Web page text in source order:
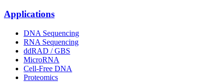
Applications
DNA Sequencing
RNA Sequencing
ddRAD / GBS
MicroRNA
Cell-Free DNA
Proteomics